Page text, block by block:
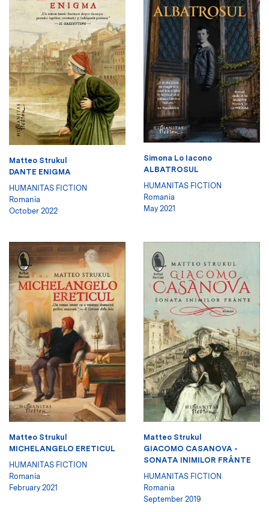
Matteo Strukul
DANTE ENIGMA
HUMANITAS FICTION
Romania
October 2022
Simona Lo Iacono
ALBATROSUL
HUMANITAS FICTION
Romania
May 2021
Matteo Strukul
MICHELANGELO ERETICUL
HUMANITAS FICTION
Romania
February 2021
Matteo Strukul
GIACOMO CASANOVA -
SONATA INIMILOR FRÂNTE
HUMANITAS FICTION
Romania
September 2019